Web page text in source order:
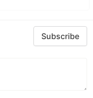
Subscribe